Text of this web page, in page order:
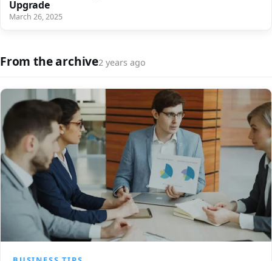
Upgrade
March 26, 2025
From the archive2 years ago